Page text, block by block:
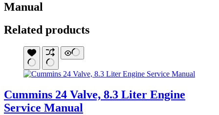
Manual
Related products
Cummins 24 Valve, 8.3 Liter Engine
Service Manual